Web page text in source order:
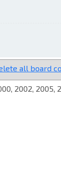
all board
2002, 2005,